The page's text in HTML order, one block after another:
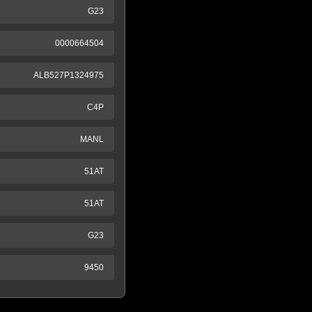
G23
0000664504
ALB527P1324975
C4P
MANL
51AT
51AT
G23
9450